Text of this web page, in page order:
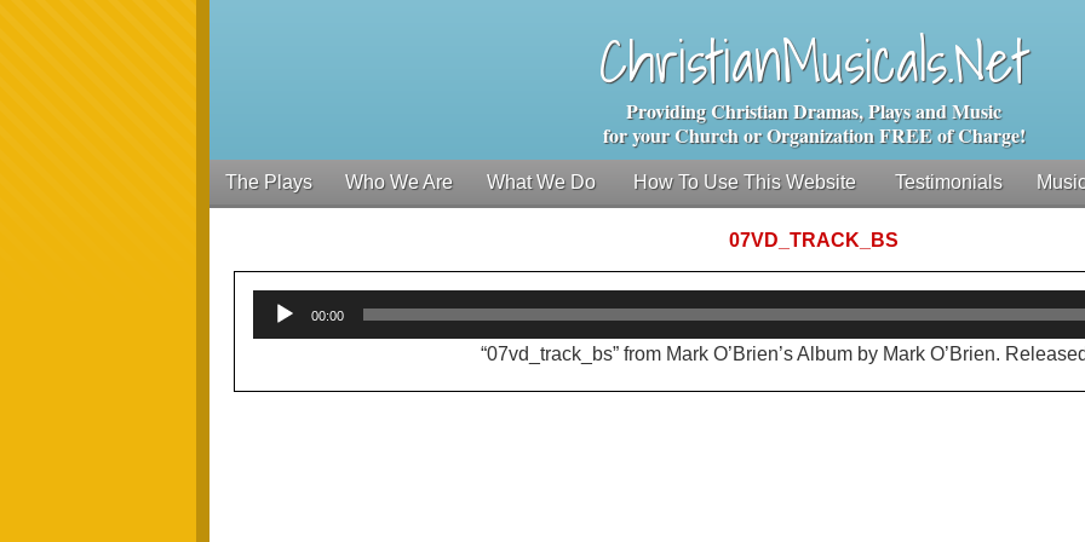
ChristianMusicals.Net
Providing Christian Dramas, Plays and Music
for your Church or Organization FREE of Charge!
The Plays Who We Are What We Do How To Use This Website Testimonials
07VD_TRACK_BS
Audio
Player
00:00
“07vd_track_bs” from Mark O’Brien’s Album by Mark O’Brien.